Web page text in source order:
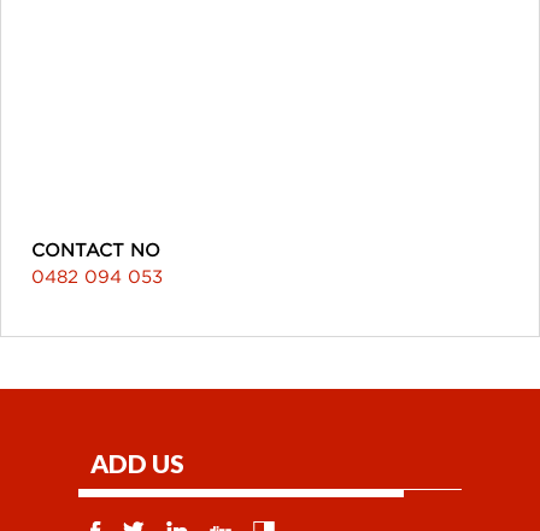
CONTACT NO
0482 094 053
ADD US